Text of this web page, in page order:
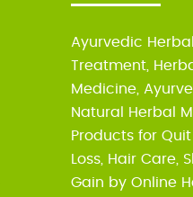
Ayurvedic
Treatment,
Medicine,
Natural Herbal
Products for
Loss, Hair Care,
Gain by Online